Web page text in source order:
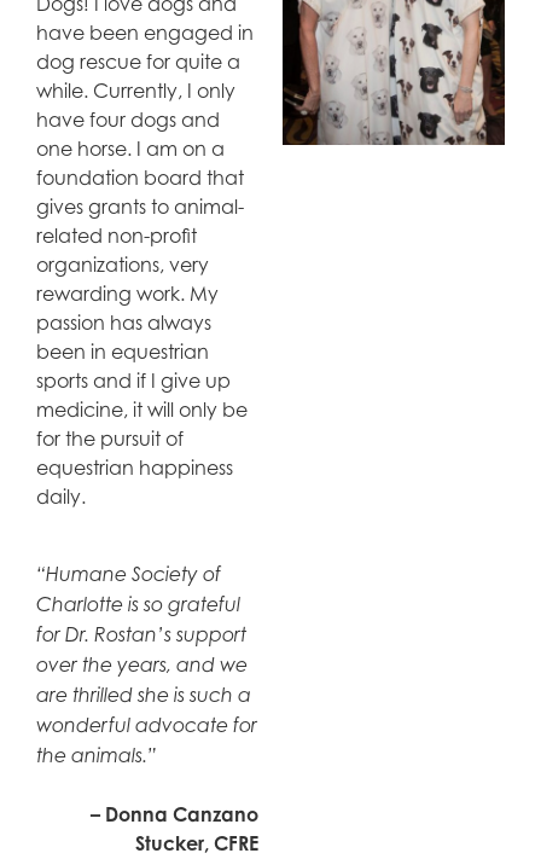
have been engaged in
dog rescue for quite a
while. Currently, I only
have four dogs and
one horse. I am on a
foundation board that
gives grants to animal-
related non-profit
organizations, very
rewarding work. My
passion has always
been in equestrian
sports and if I give up
medicine, it will only be
for the pursuit of
equestrian happiness
daily.
“Humane Society of
Charlotte is so grateful
for Dr. Rostan’s support
over the years, and we
are thrilled she is such a
wonderful advocate for
the animals.”
– Donna Canzano
Stucker, CFRE